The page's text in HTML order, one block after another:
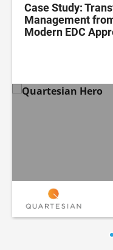
Case Study:
Management
Modern EDC